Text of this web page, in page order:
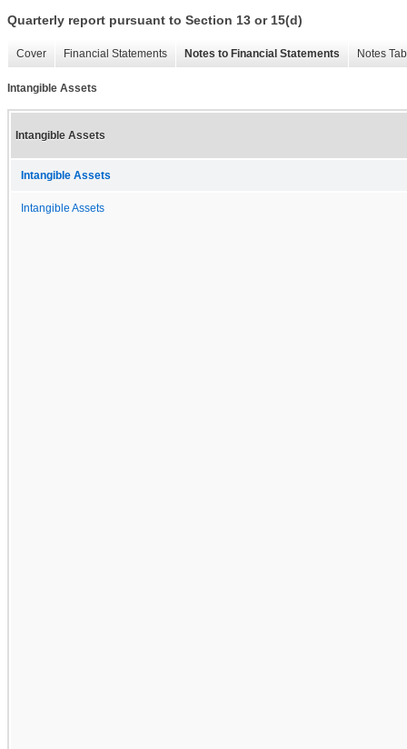
Quarterly report pursuant to Section 13 or 15(d)
Cover Financial Statements Notes to Financial Statements Notes
Intangible Assets
Intangible Assets
Intangible Assets
Intangible Assets